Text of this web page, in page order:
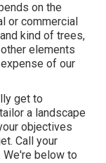
on the
or commercial
kind of trees,
elements
of our
get to
a landscape
objectives
Call your
We're below to